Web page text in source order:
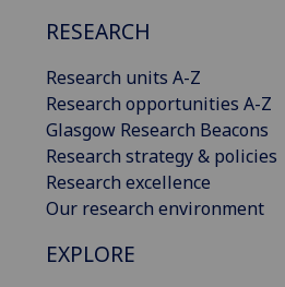
RESEARCH
Research units A-Z
Research opportunities A-Z
Glasgow Research Beacons
Research strategy & policies
Research excellence
Our research environment
EXPLORE